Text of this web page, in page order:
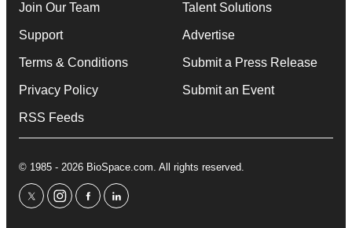
Join Our Team
Support
Terms & Conditions
Privacy Policy
RSS Feeds
Talent Solutions
Advertise
Submit a Press Release
Submit an Event
© 1985 - 2026 BioSpace.com. All rights reserved.
twitterinstagram
facebooklinkedin